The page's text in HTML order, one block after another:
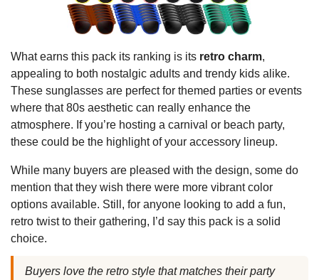
What earns this pack its ranking is its retro charm,
appealing to both nostalgic adults and trendy kids alike.
These sunglasses are perfect for themed parties or events
where that 80s aesthetic can really enhance the
atmosphere. If you’re hosting a carnival or beach party,
these could be the highlight of your accessory lineup.
While many buyers are pleased with the design, some do
mention that they wish there were more vibrant color
options available. Still, for anyone looking to add a fun,
retro twist to their gathering, I’d say this pack is a solid
choice.
Buyers love the retro style that matches their party